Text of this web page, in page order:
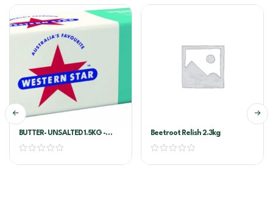
BUTTER- UNSALTED 1.5KG -
WESTERN STAR
Beetroot Relish 2.3kg